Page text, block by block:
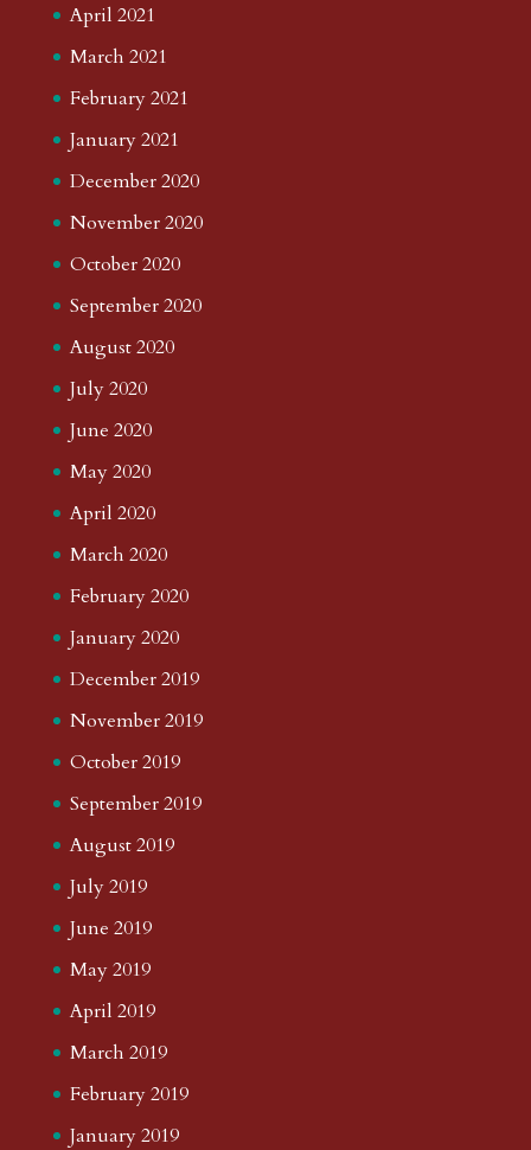
April 2021
March 2021
February 2021
January 2021
December 2020
November 2020
October 2020
September 2020
August 2020
July 2020
June 2020
May 2020
April 2020
March 2020
February 2020
January 2020
December 2019
November 2019
October 2019
September 2019
August 2019
July 2019
June 2019
May 2019
April 2019
March 2019
February 2019
January 2019